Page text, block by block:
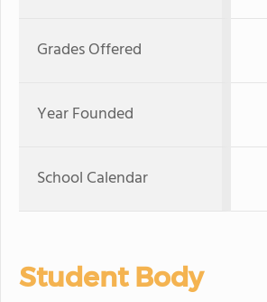
Grades Offered
Year Founded
School Calendar
Student Body